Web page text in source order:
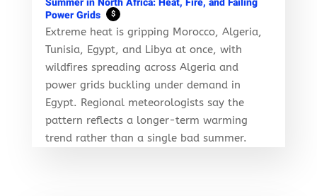
Power Grids
$
Extreme heat is gripping Morocco, Algeria,
Tunisia, Egypt, and Libya at once, with
wildfires spreading across Algeria and
power grids buckling under demand in
Egypt. Regional meteorologists say the
pattern reflects a longer-term warming
trend rather than a single bad summer.